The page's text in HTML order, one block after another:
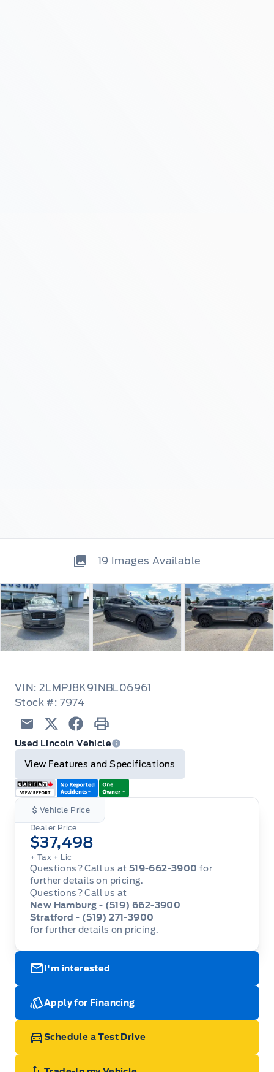
19 Images Available
VIN: 2LMPJ8K91NBL06961
Stock #: 7974
EmailTwitterFacebook
Print
Used Lincoln Vehicle
View Features and Specifications
Vehicle Price
Dealer Price
$37,498
+ Tax + Lic
Questions? Call us at 519-662-3900 for
further details on pricing.
Questions? Call us at
New Hamburg - (519) 662-3900
Stratford - (519) 271-3900
for further details on pricing.
I'm interested
Apply for Financing
Schedule a Test Drive